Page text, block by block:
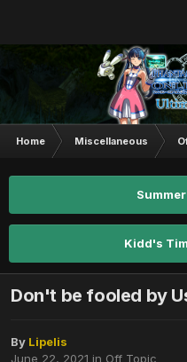
Home Miscellaneous
Kidd's
Don't be fooled by
By Lipelis
June 22, 2021 in Off Topic